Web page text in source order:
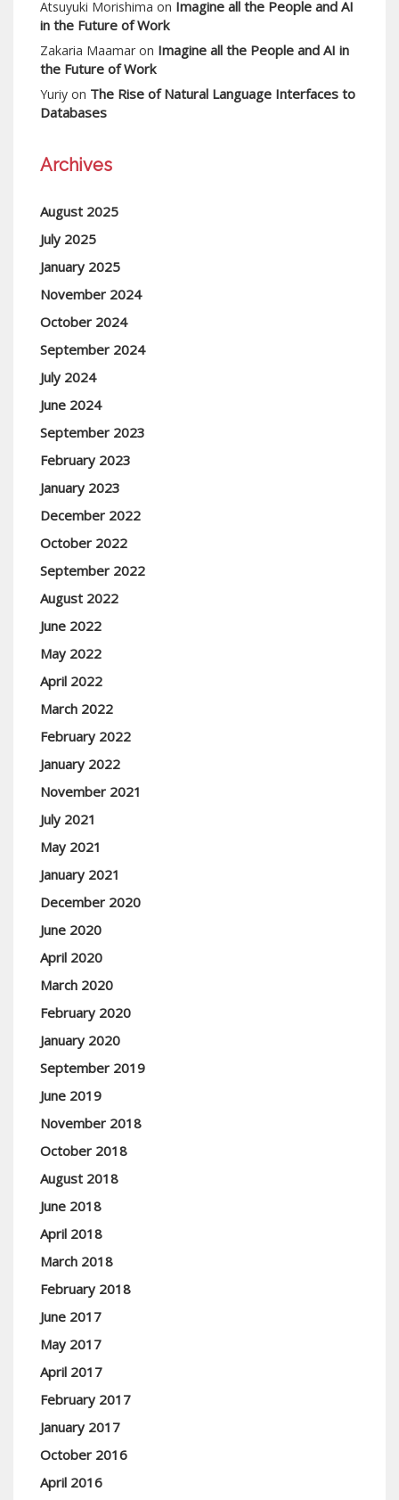
Atsuyuki Morishima on Imagine all the People and AI
in the Future of Work
Zakaria Maamar on Imagine all the People and AI in
the Future of Work
Yuriy on The Rise of Natural Language Interfaces to
Databases
Archives
August 2025
July 2025
January 2025
November 2024
October 2024
September 2024
July 2024
June 2024
September 2023
February 2023
January 2023
December 2022
October 2022
September 2022
August 2022
June 2022
May 2022
April 2022
March 2022
February 2022
January 2022
November 2021
July 2021
May 2021
January 2021
December 2020
June 2020
April 2020
March 2020
February 2020
January 2020
September 2019
June 2019
November 2018
October 2018
August 2018
June 2018
April 2018
March 2018
February 2018
June 2017
May 2017
April 2017
February 2017
January 2017
October 2016
April 2016